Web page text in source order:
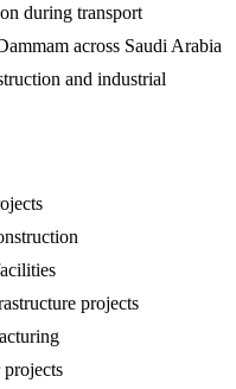
during transport
across Saudi Arabia
and industrial
projects